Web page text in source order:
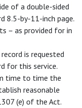
of a double-sided
8.5-by-11-inch page.
– as provided for in
is requested
for this service.
time to time the
reasonable
(e) of the Act.